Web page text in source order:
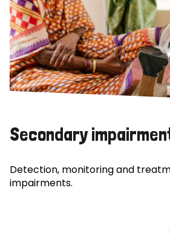
Secondary
Detection, monitoring and
impairments.